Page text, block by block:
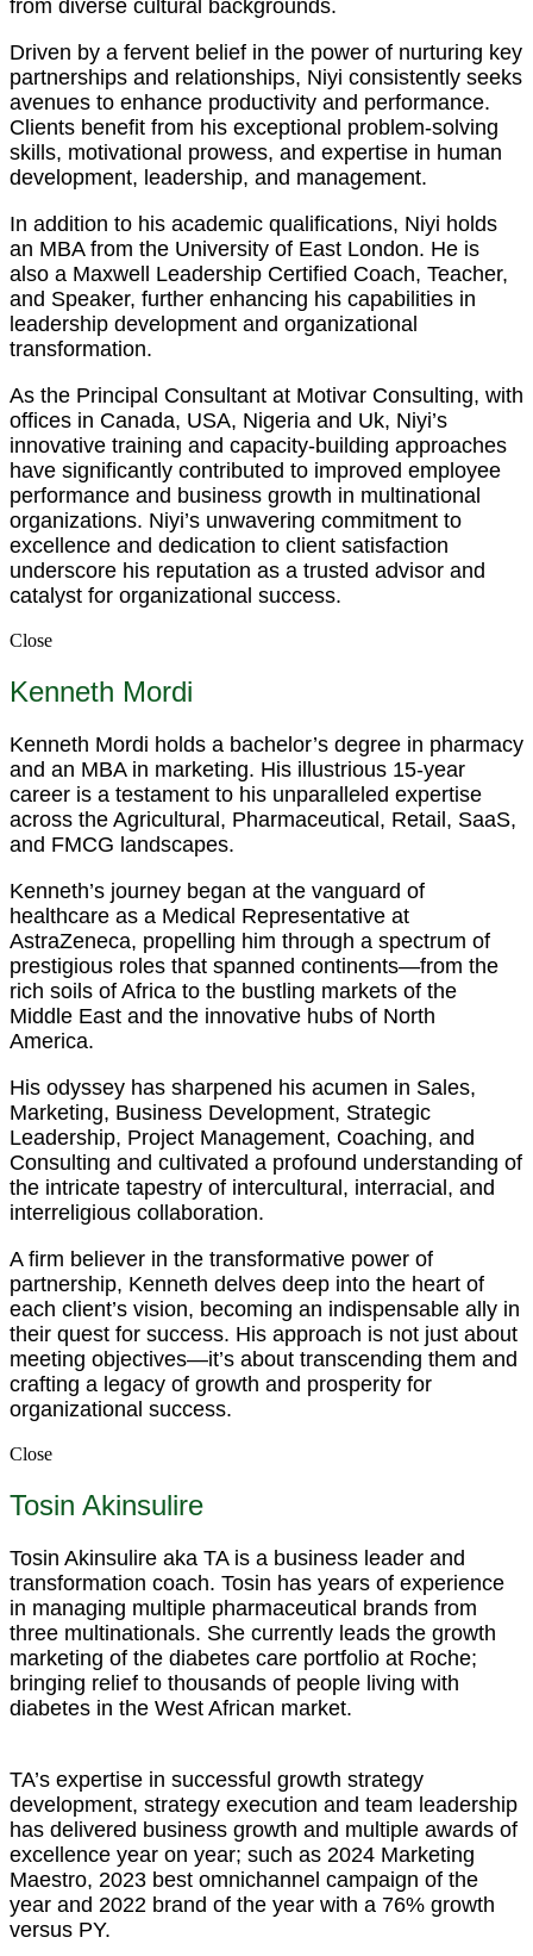
from diverse cultural backgrounds.
Driven by a fervent belief in the power of nurturing key
partnerships and relationships, Niyi consistently seeks
avenues to enhance productivity and performance.
Clients benefit from his exceptional problem-solving
skills, motivational prowess, and expertise in human
development, leadership, and management.
In addition to his academic qualifications, Niyi holds
an MBA from the University of East London. He is
also a Maxwell Leadership Certified Coach, Teacher,
and Speaker, further enhancing his capabilities in
leadership development and organizational
transformation.
As the Principal Consultant at Motivar Consulting, with
offices in Canada, USA, Nigeria and Uk, Niyi’s
innovative training and capacity-building approaches
have significantly contributed to improved employee
performance and business growth in multinational
organizations. Niyi’s unwavering commitment to
excellence and dedication to client satisfaction
underscore his reputation as a trusted advisor and
catalyst for organizational success.
Close
Kenneth Mordi
Kenneth Mordi holds a bachelor’s degree in pharmacy
and an MBA in marketing. His illustrious 15-year
career is a testament to his unparalleled expertise
across the Agricultural, Pharmaceutical, Retail, SaaS,
and FMCG landscapes.
Kenneth’s journey began at the vanguard of
healthcare as a Medical Representative at
AstraZeneca, propelling him through a spectrum of
prestigious roles that spanned continents—from the
rich soils of Africa to the bustling markets of the
Middle East and the innovative hubs of North
America.
His odyssey has sharpened his acumen in Sales,
Marketing, Business Development, Strategic
Leadership, Project Management, Coaching, and
Consulting and cultivated a profound understanding of
the intricate tapestry of intercultural, interracial, and
interreligious collaboration.
A firm believer in the transformative power of
partnership, Kenneth delves deep into the heart of
each client’s vision, becoming an indispensable ally in
their quest for success. His approach is not just about
meeting objectives—it’s about transcending them and
crafting a legacy of growth and prosperity for
organizational success.
Close
Tosin Akinsulire
Tosin Akinsulire aka TA is a business leader and
transformation coach. Tosin has years of experience
in managing multiple pharmaceutical brands from
three multinationals. She currently leads the growth
marketing of the diabetes care portfolio at Roche;
bringing relief to thousands of people living with
diabetes in the West African market.
TA’s expertise in successful growth strategy
development, strategy execution and team leadership
has delivered business growth and multiple awards of
excellence year on year; such as 2024 Marketing
Maestro, 2023 best omnichannel campaign of the
year and 2022 brand of the year with a 76% growth
versus PY.